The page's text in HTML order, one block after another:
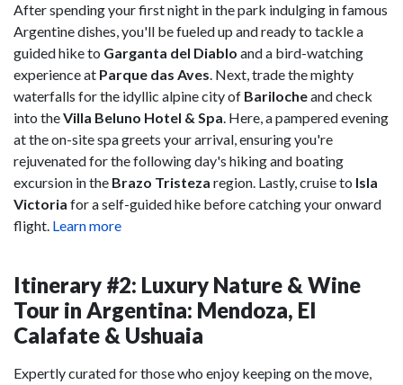
After spending your first night in the park indulging in famous
Argentine dishes, you'll be fueled up and ready to tackle a
guided hike to Garganta del Diablo and a bird-watching
experience at Parque das Aves. Next, trade the mighty
waterfalls for the idyllic alpine city of Barilocheand check
into theVilla Beluno Hotel & Spa. Here, a pampered evening
at the on-site spa greets your arrival, ensuring you're
rejuvenated for the following day's hiking and boating
excursion in the Brazo Tristeza region. Lastly, cruise to Isla
Victoria for a self-guided hike before catching your onward
flight. Learn more
Itinerary #2: Luxury Nature & Wine
Tour in Argentina: Mendoza, El
Calafate & Ushuaia
Expertly curated for those who enjoy keeping on the move,